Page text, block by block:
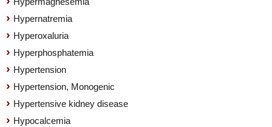
Hypernatremia
Hyperoxaluria
Hyperphosphatemia
Hypertension
Hypertension, Monogenic
Hypertensive kidney disease
Hypocalcemia